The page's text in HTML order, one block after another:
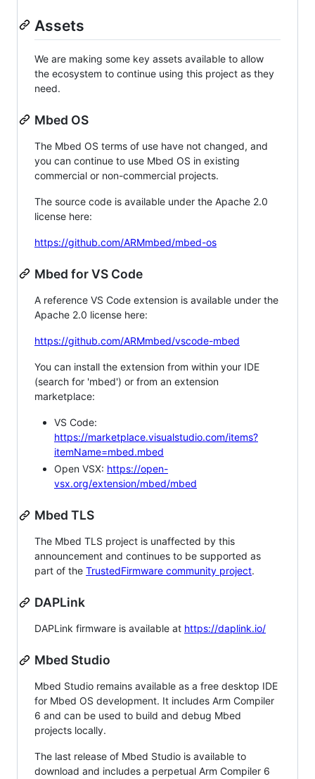
Assets
We are making some key assets available to allow
the ecosystem to continue using this project as they
need.
Mbed OS
The Mbed OS terms of use have not changed, and
you can continue to use Mbed OS in existing
commercial or non-commercial projects.
The source code is available under the Apache 2.0
license here:
https://github.com/ARMmbed/mbed-os
Mbed for VS Code
A reference VS Code extension is available under the
Apache 2.0 license here:
https://github.com/ARMmbed/vscode-mbed
You can install the extension from within your IDE
(search for 'mbed') or from an extension
marketplace:
VS Code:
https://marketplace.visualstudio.com/items?
itemName=mbed.mbed
Open VSX: https://open-
vsx.org/extension/mbed/mbed
Mbed TLS
The Mbed TLS project is unaffected by this
announcement and continues to be supported as
part of the TrustedFirmware community project.
DAPLink
DAPLink firmware is available at https://daplink.io/
Mbed Studio
Mbed Studio remains available as a free desktop IDE
for Mbed OS development. It includes Arm Compiler
6 and can be used to build and debug Mbed
projects locally.
The last release of Mbed Studio is available to
download and includes a perpetual Arm Compiler 6